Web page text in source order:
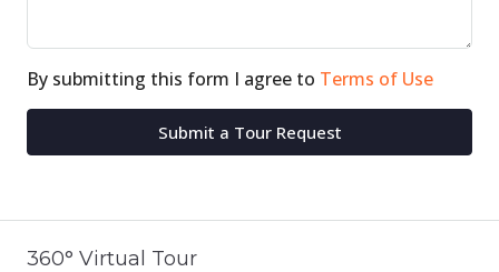
By submitting this form I agree to Terms of Use
Submit a Tour Request
360° Virtual Tour